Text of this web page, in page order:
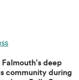
deep
community during